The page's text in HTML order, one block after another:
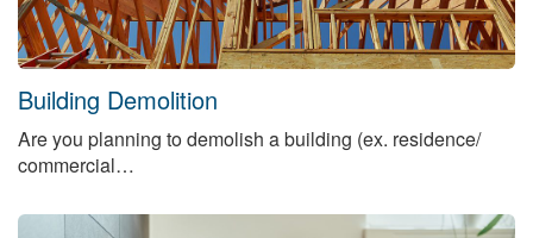
Building Demolition
Are you planning to demolish a building (ex. residence/
commercial…